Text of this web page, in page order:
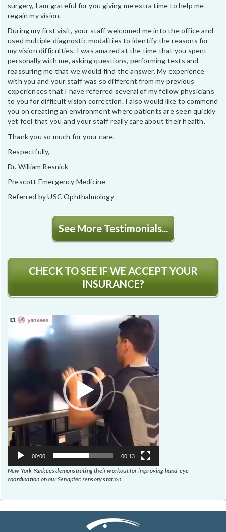
surgery, I am grateful for you giving me extra time to help me
regain my vision.
During my first visit, your staff welcomed me into the office and
used multiple diagnostic modalities to identify the reasons for
my vision difficulties. I was amazed at the time that you spent
personally with me, asking questions, performing tests and
reassuring me that we would find the answer. My experience
with you and your staff was so different from my previous
experiences that I have referred several of my fellow physicians
to you for difficult vision correction. I also would like to commend
you on creating an environment where patients are seen quickly
yet feel that you and your staff really care about their health.
Thank you so much for your care.
Respectfully,
Dr. William Resnick
Prescott Emergency Medicine
Referred by USC Ophthalmology
See More Testimonials...
CHECK TO SEE IF WE ACCEPT YOUR
INSURANCE?
Video
00:00 00:13
New York Yankees demonstrating their workout for improving hand-eye
coordination on our Senaptec sensory station.